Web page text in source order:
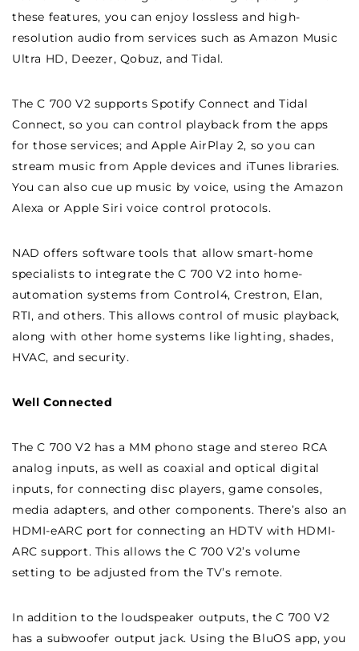
these features, you can enjoy lossless and high-
resolution audio from services such as Amazon Music
Ultra HD, Deezer, Qobuz, and Tidal.
The C 700 V2 supports Spotify Connect and Tidal
Connect, so you can control playback from the apps
for those services; and Apple AirPlay 2, so you can
stream music from Apple devices and iTunes libraries.
You can also cue up music by voice, using the Amazon
Alexa or Apple Siri voice control protocols.
NAD offers software tools that allow smart-home
specialists to integrate the C 700 V2 into home-
automation systems from Control4, Crestron, Elan,
RTI, and others. This allows control of music playback,
along with other home systems like lighting, shades,
HVAC, and security.
Well Connected
The C 700 V2 has a MM phono stage and stereo RCA
analog inputs, as well as coaxial and optical digital
inputs, for connecting disc players, game consoles,
media adapters, and other components. There’s also an
HDMI-eARC port for connecting an HDTV with HDMI-
ARC support. This allows the C 700 V2’s volume
setting to be adjusted from the TV’s remote.
In addition to the loudspeaker outputs, the C 700 V2
has a subwoofer output jack. Using the BluOS app, you